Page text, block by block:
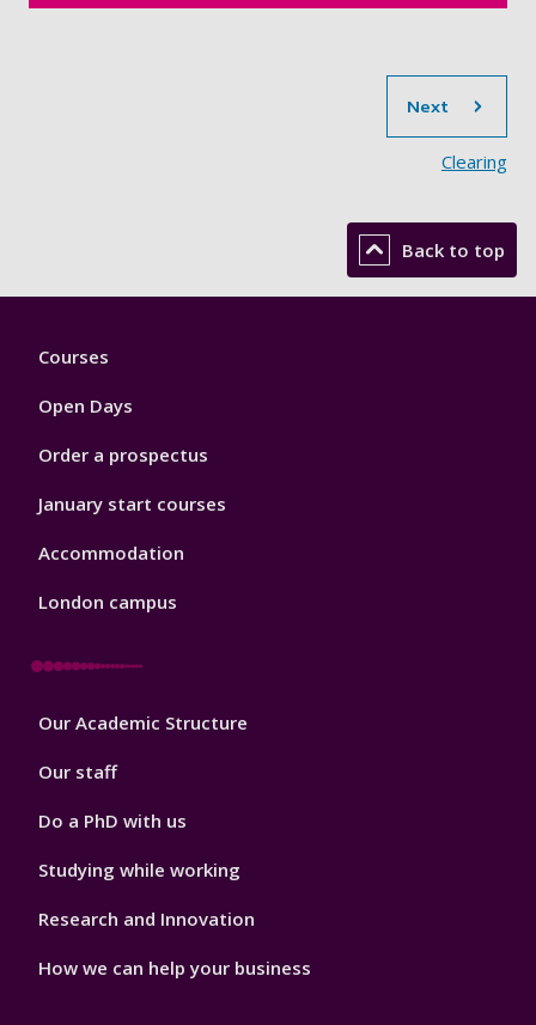
Next
Clearing
Back to top
Footer
Courses
Open Days
Order a prospectus
January start courses
Accommodation
London campus
Footer
Our Academic Structure
Our staff
Do a PhD with us
Studying while working
Research and Innovation
How we can help your business